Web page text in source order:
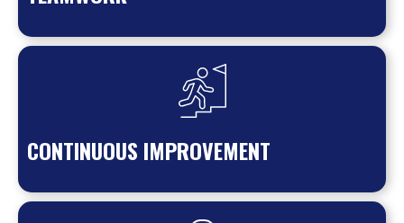
CONTINUOUS IMPROVEMENT